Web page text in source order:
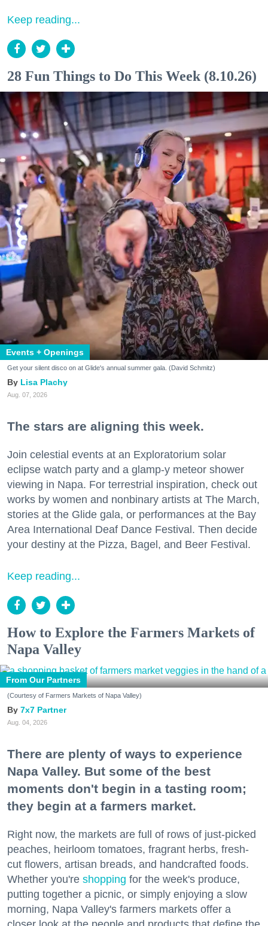
Keep reading...
28 Fun Things to Do This Week (8.10.26)
Events + Openings
Get your silent disco on at Glide's annual summer gala. (David Schmitz)
Lisa Plachy
Aug. 07, 2026
The stars are aligning this week.
Join celestial events at an Exploratorium solar
eclipse watch party and a glamp-y meteor shower
viewing in Napa. For terrestrial inspiration, check out
works by women and nonbinary artists at The March,
stories at the Glide gala, or performances at the Bay
Area International Deaf Dance Festival. Then decide
your destiny at the Pizza, Bagel, and Beer Festival.
Keep reading...
How to Explore the Farmers Markets of
Napa Valley
From Our Partners
(Courtesy of Farmers Markets of Napa Valley)
7x7 Partner
Aug. 04, 2026
There are plenty of ways to experience
Napa Valley. But some of the best
moments don't begin in a tasting room;
they begin at a farmers market.
Right now, the markets are full of rows of just-picked
peaches, heirloom tomatoes, fragrant herbs, fresh-
cut flowers, artisan breads, and handcrafted foods.
Whether you're shopping for the week's produce,
putting together a picnic, or simply enjoying a slow
morning, Napa Valley's farmers markets offer a